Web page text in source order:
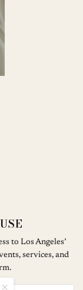
to Los Angeles’
services, and